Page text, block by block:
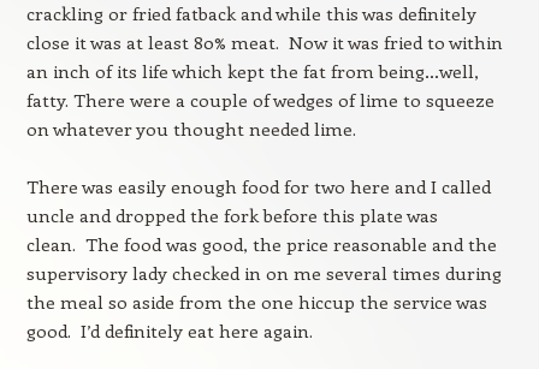
crackling or fried fatback and while this was definitely
close it was at least 80% meat. Now it was fried to within
an inch of its life which kept the fat from being…well,
fatty. There were a couple of wedges of lime to squeeze
on whatever you thought needed lime.
There was easily enough food for two here and I called
uncle and dropped the fork before this plate was
clean. The food was good, the price reasonable and the
supervisory lady checked in on me several times during
the meal so aside from the one hiccup the service was
good. I’d definitely eat here again.